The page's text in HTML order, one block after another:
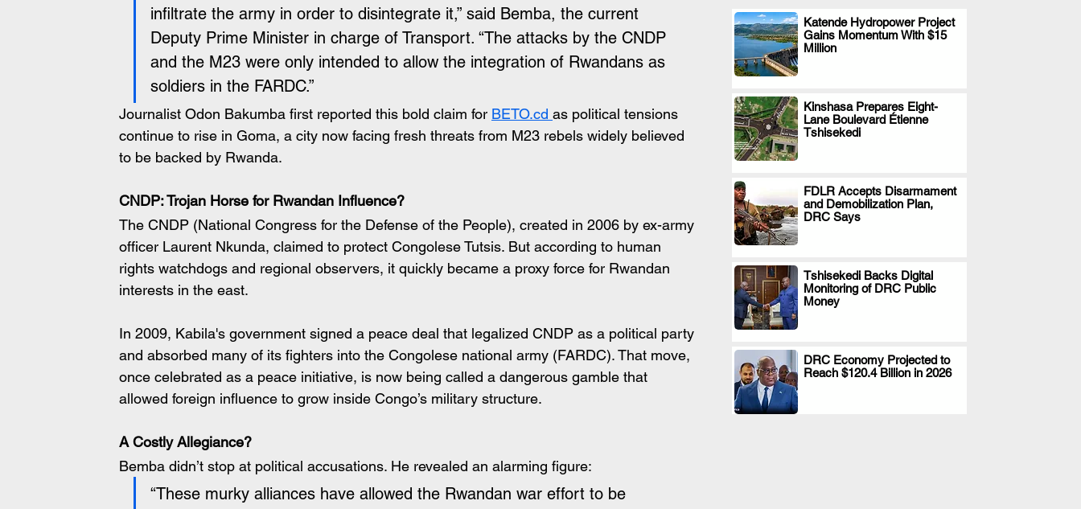
infiltrate the army in order to disintegrate it,” said Bemba, the current
Deputy Prime Minister in charge of Transport. “The attacks by the CNDP
and the M23 were only intended to allow the integration of Rwandans as
soldiers in the FARDC.”
Journalist Odon Bakumba first reported this bold claim for BETO.cd as political tensions
continue to rise in Goma, a city now facing fresh threats from M23 rebels widely believed
to be backed by Rwanda.
CNDP: Trojan Horse for Rwandan Influence?
The CNDP (National Congress for the Defense of the People), created in 2006 by ex-army
officer Laurent Nkunda, claimed to protect Congolese Tutsis. But according to human
rights watchdogs and regional observers, it quickly became a proxy force for Rwandan
interests in the east.
In 2009, Kabila's government signed a peace deal that legalized CNDP as a political party
and absorbed many of its fighters into the Congolese national army (FARDC). That move,
once celebrated as a peace initiative, is now being called a dangerous gamble that
allowed foreign influence to grow inside Congo’s military structure.
A Costly Allegiance?
Bemba didn’t stop at political accusations. He revealed an alarming figure:
“These murky alliances have allowed the Rwandan war effort to be
Katende Hydropower Project
Gains Momentum With $15
Million
.
Kinshasa Prepares Eight-
Lane Boulevard Étienne
Tshisekedi
.
FDLR Accepts Disarmament
and Demobilization Plan,
DRC Says
.
Tshisekedi Backs Digital
Monitoring of DRC Public
Money
.
DRC Economy Projected to
Reach $120.4 Billion in 2026
.